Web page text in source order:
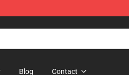
Blog Contact